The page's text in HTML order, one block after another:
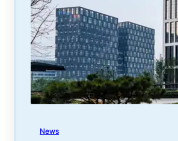
News